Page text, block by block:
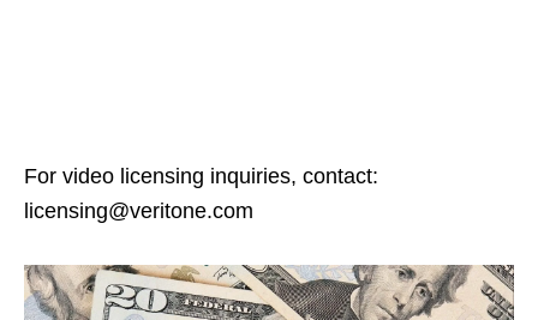
For video licensing inquiries, contact:
licensing@veritone.com